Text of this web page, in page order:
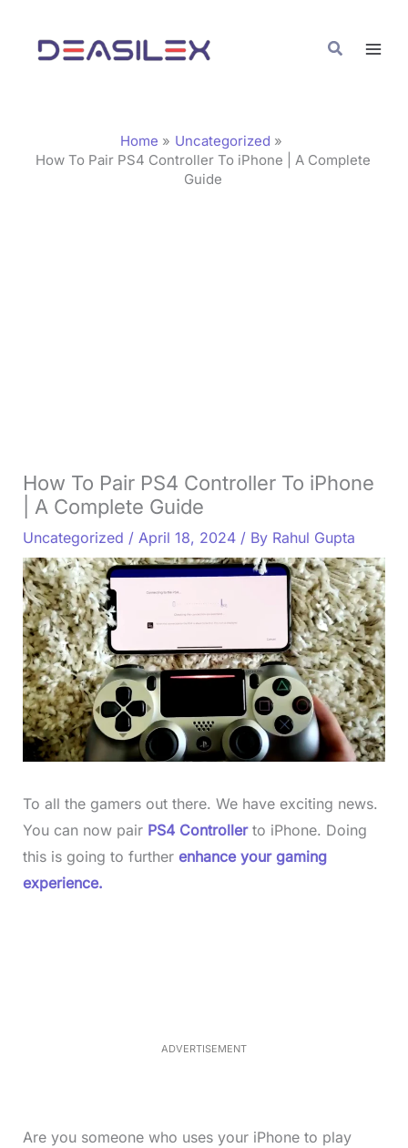
content
Search
Home
Uncategorized
How To Pair PS4 Controller To iPhone | A Complete
Guide
How To Pair PS4 Controller To iPhone
| A Complete Guide
Uncategorized / April 18, 2024 / By Rahul Gupta
To all the gamers out there. We have exciting news.
You can now pair PS4 Controllerto iPhone. Doing
this is going to further enhance your gaming
experience.
ADVERTISEMENT
Are you someone who uses your iPhone to play